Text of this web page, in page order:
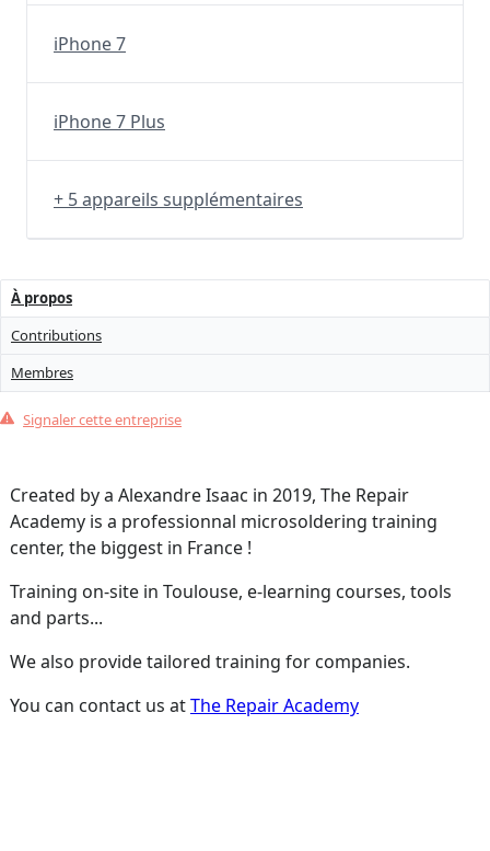
iPhone 7
iPhone 7 Plus
+ 5 appareils supplémentaires
À propos
Contributions
Membres
Signaler cette entreprise
Created by a Alexandre Isaac in 2019, The Repair
Academy is a professionnal microsoldering training
center, the biggest in France !
Training on-site in Toulouse, e-learning courses, tools
and parts...
We also provide tailored training for companies.
You can contact us atThe Repair Academy